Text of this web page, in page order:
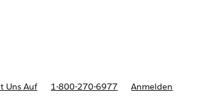
for Bereitstellungsoptionen und Preise
Uns Auf 1-800-270-6977 Anmelden